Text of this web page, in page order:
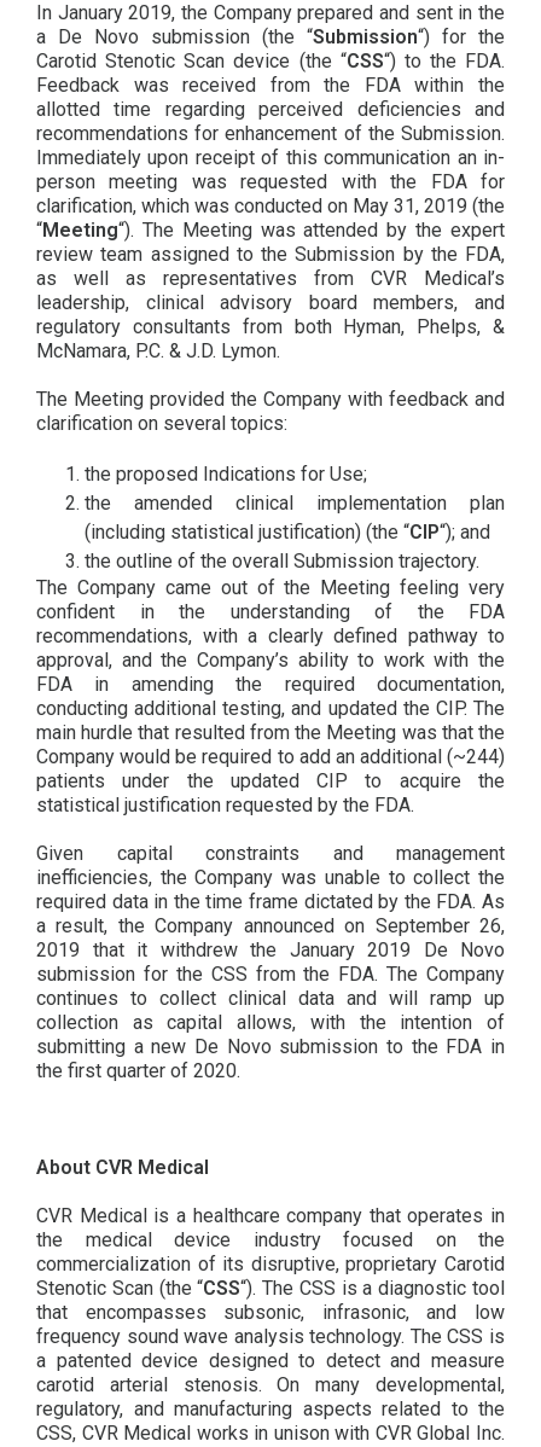
In January 2019, the Company prepared and sent in the
a De Novo submission (the “Submission“) for the
Carotid Stenotic Scan device (the “CSS“) to the FDA.
Feedback was received from the FDA within the
allotted time regarding perceived deficiencies and
recommendations for enhancement of the Submission.
Immediately upon receipt of this communication an in-
person meeting was requested with the FDA for
clarification, which was conducted on May 31, 2019 (the
“Meeting“). The Meeting was attended by the expert
review team assigned to the Submission by the FDA,
as well as representatives from CVR Medical’s
leadership, clinical advisory board members, and
regulatory consultants from both Hyman, Phelps, &
McNamara, P.C. & J.D. Lymon.
The Meeting provided the Company with feedback and
clarification on several topics:
the proposed Indications for Use;
the amended clinical implementation plan
(including statistical justification) (the “CIP“); and
the outline of the overall Submission trajectory.
The Company came out of the Meeting feeling very
confident in the understanding of the FDA
recommendations, with a clearly defined pathway to
approval, and the Company’s ability to work with the
FDA in amending the required documentation,
conducting additional testing, and updated the CIP. The
main hurdle that resulted from the Meeting was that the
Company would be required to add an additional (~244)
patients under the updated CIP to acquire the
statistical justification requested by the FDA.
Given capital constraints and management
inefficiencies, the Company was unable to collect the
required data in the time frame dictated by the FDA. As
a result, the Company announced on September 26,
2019 that it withdrew the January 2019 De Novo
submission for the CSS from the FDA. The Company
continues to collect clinical data and will ramp up
collection as capital allows, with the intention of
submitting a new De Novo submission to the FDA in
the first quarter of 2020.
About CVR Medical
CVR Medical is a healthcare company that operates in
the medical device industry focused on the
commercialization of its disruptive, proprietary Carotid
Stenotic Scan (the “CSS“). The CSS is a diagnostic tool
that encompasses subsonic, infrasonic, and low
frequency sound wave analysis technology. The CSS is
a patented device designed to detect and measure
carotid arterial stenosis. On many developmental,
regulatory, and manufacturing aspects related to the
CSS, CVR Medical works in unison with CVR Global Inc.